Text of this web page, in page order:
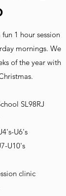
1 hour session
mornings. We
of the year with
SL98RJ
U6's
U10's
clinic